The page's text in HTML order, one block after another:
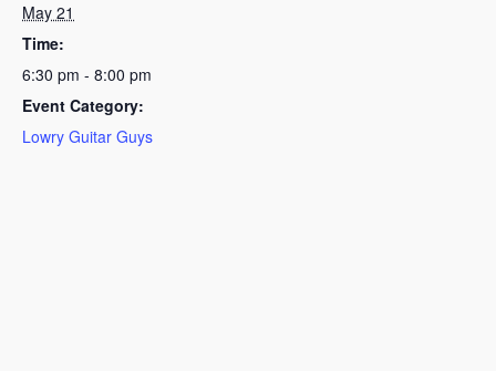
May 21
Time:
6:30 pm - 8:00 pm
Event Category:
Lowry Guitar Guys